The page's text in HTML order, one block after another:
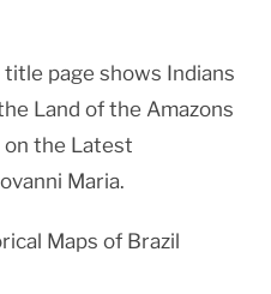
page shows Indians
Land of the Amazons
on the Latest
Maria.
Maps of Brazil